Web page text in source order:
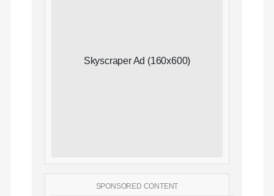
Skyscraper Ad (160x600)
SPONSORED CONTENT